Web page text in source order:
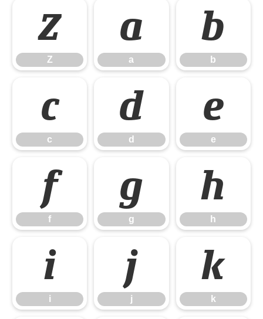
Z
Z
a
a
b
b
c
c
d
d
e
e
f
f
g
g
h
h
i
i
j
j
k
k